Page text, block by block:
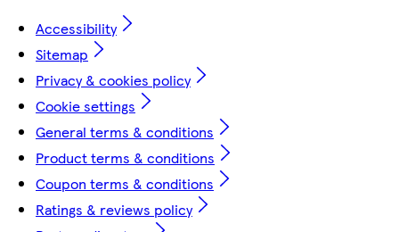
Accessibility
Sitemap
Privacy & cookies policy
Cookie settings
General terms & conditions
Product terms & conditions
Coupon terms & conditions
Ratings & reviews policy